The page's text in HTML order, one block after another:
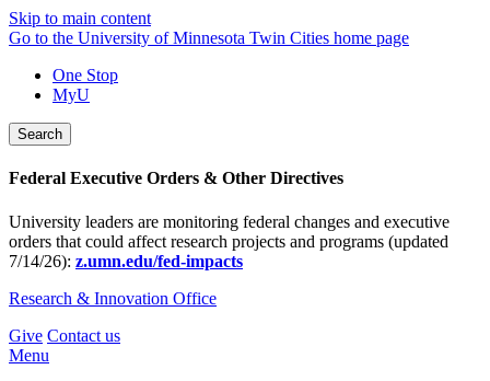
Skip to main content
Go to the University of Minnesota Twin Cities home page
One Stop
MyU
Search
Federal Executive Orders & Other Directives
University leaders are monitoring federal changes and executive
orders that could affect research projects and programs (updated
7/14/26): z.umn.edu/fed-impacts
Research & Innovation Office
Give Contact us
Menu